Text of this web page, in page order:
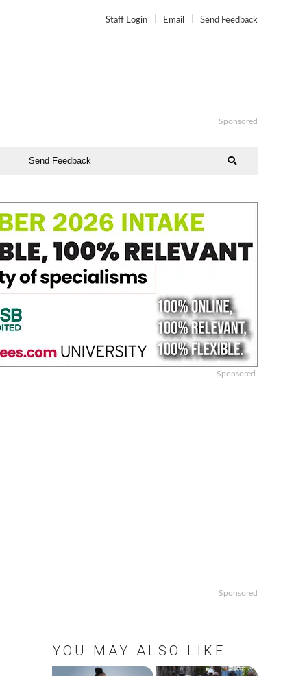
Staff Login Email Send Feedback
Sponsored
Send Feedback
Sponsored
Sponsored
YOU MAY ALSO LIKE